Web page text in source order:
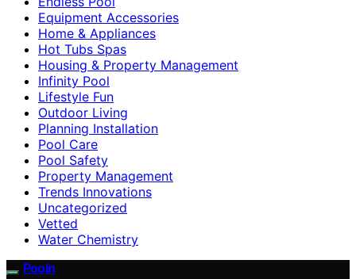
Equipment Accessories
Home & Appliances
Hot Tubs Spas
Housing & Property Management
Infinity Pool
Lifestyle Fun
Outdoor Living
Planning Installation
Pool Care
Pool Safety
Property Management
Trends Innovations
Uncategorized
Vetted
Water Chemistry
Pooln